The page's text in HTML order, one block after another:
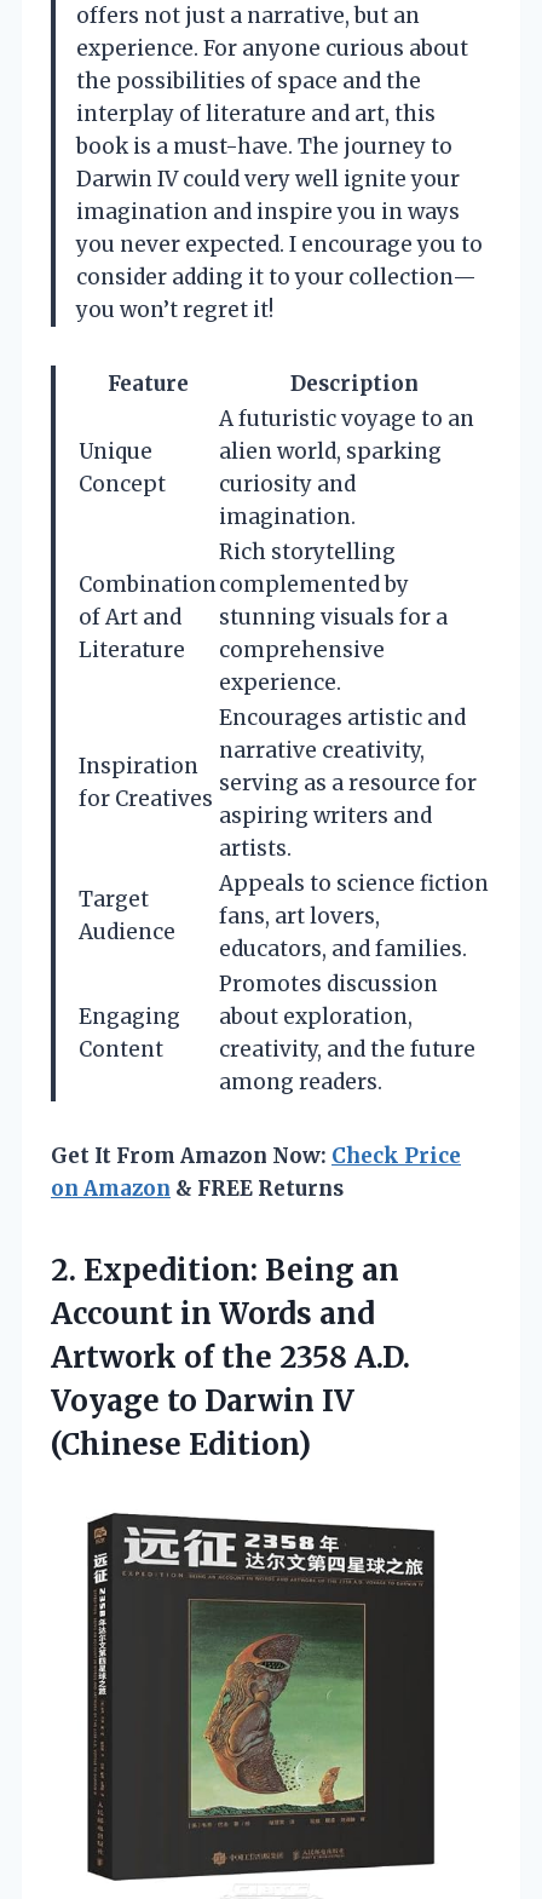
offers not just a narrative, but an
experience. For anyone curious about
the possibilities of space and the
interplay of literature and art, this
book is a must-have. The journey to
Darwin IV could very well ignite your
imagination and inspire you in ways
you never expected. I encourage you to
consider adding it to your collection—
you won’t regret it!
Feature Description
Unique
Concept
A futuristic voyage to an
alien world, sparking
curiosity and
imagination.
Combination
of Art and
Literature
Rich storytelling
complemented by
stunning visuals for a
comprehensive
experience.
Inspiration
for Creatives
Encourages artistic and
narrative creativity,
serving as a resource for
aspiring writers and
artists.
Target
Audience
Appeals to science fiction
fans, art lovers,
educators, and families.
Engaging
Content
Promotes discussion
about exploration,
creativity, and the future
among readers.
Get It From Amazon Now: Check Price
on Amazon & FREE Returns
2. Expedition: Being an
Account in Words and
Artwork of the 2358 A.D.
Voyage to Darwin IV
(Chinese Edition)